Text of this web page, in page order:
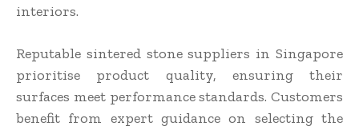
interiors.
Reputable sintered stone suppliers in Singapore
prioritise product quality, ensuring their
surfaces meet performance standards. Customers
benefit from expert guidance on selecting the